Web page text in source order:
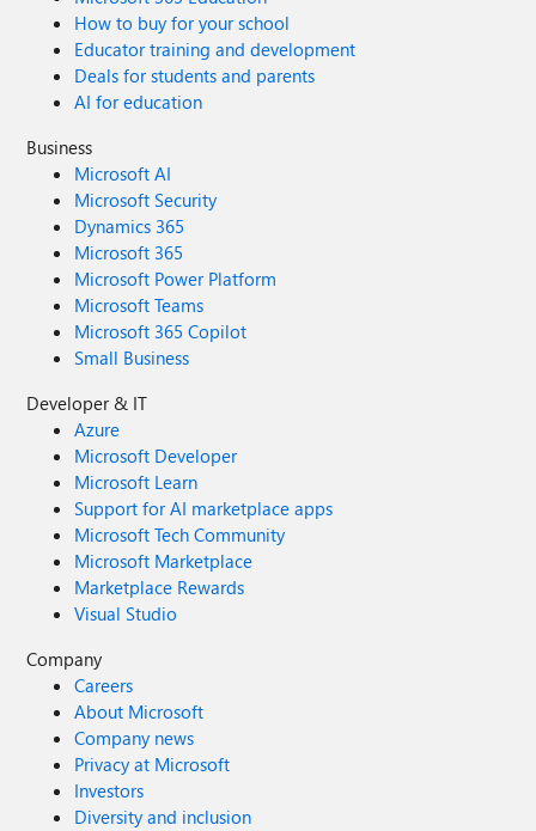
How to buy for your school
Educator training and development
Deals for students and parents
AI for education
Business
Microsoft AI
Microsoft Security
Dynamics 365
Microsoft 365
Microsoft Power Platform
Microsoft Teams
Microsoft 365 Copilot
Small Business
Developer & IT
Azure
Microsoft Developer
Microsoft Learn
Support for AI marketplace apps
Microsoft Tech Community
Microsoft Marketplace
Marketplace Rewards
Visual Studio
Company
Careers
About Microsoft
Company news
Privacy at Microsoft
Investors
Diversity and inclusion